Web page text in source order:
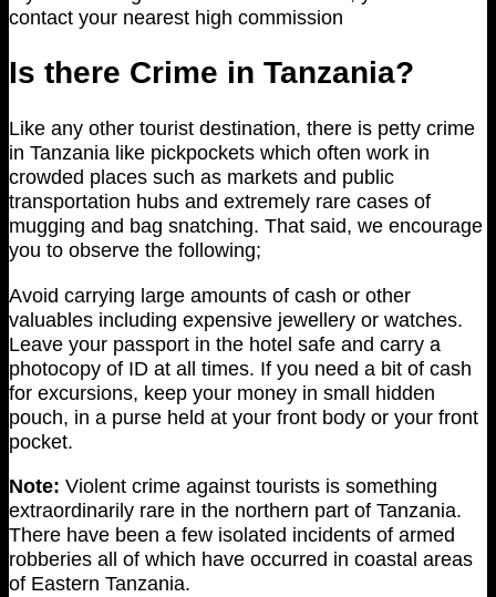
contact your nearest high commission
Is there Crime in Tanzania?
Like any other tourist destination, there is petty crime
in Tanzania like pickpockets which often work in
crowded places such as markets and public
transportation hubs and extremely rare cases of
mugging and bag snatching. That said, we encourage
you to observe the following;
Avoid carrying large amounts of cash or other
valuables including expensive jewellery or watches.
Leave your passport in the hotel safe and carry a
photocopy of ID at all times. If you need a bit of cash
for excursions, keep your money in small hidden
pouch, in a purse held at your front body or your front
pocket.
Note: Violent crime against tourists is something
extraordinarily rare in the northern part of Tanzania.
There have been a few isolated incidents of armed
robberies all of which have occurred in coastal areas
of Eastern Tanzania.